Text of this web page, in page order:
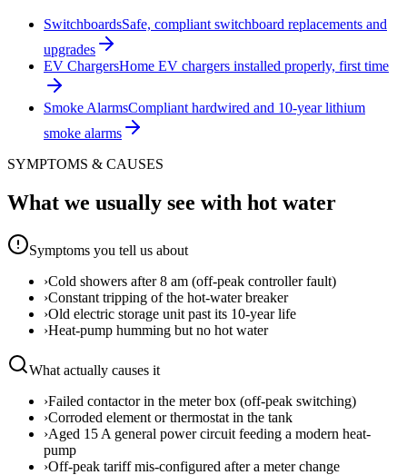
SwitchboardsSafe, compliant switchboard replacements and
upgrades
EV ChargersHome EV chargers installed properly, first time
Smoke AlarmsCompliant hardwired and 10-year lithium
smoke alarms
SYMPTOMS & CAUSES
What we usually see with hot water
Symptoms you tell us about
›Cold showers after 8 am (off-peak controller fault)
›Constant tripping of the hot-water breaker
›Old electric storage unit past its 10-year life
›Heat-pump humming but no hot water
What actually causes it
›Failed contactor in the meter box (off-peak switching)
›Corroded element or thermostat in the tank
›Aged 15 A general power circuit feeding a modern heat-
pump
›Off-peak tariff mis-configured after a meter change